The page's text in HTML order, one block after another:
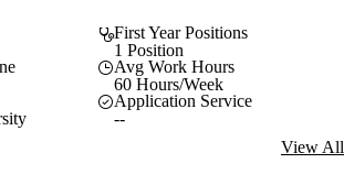
First Year Positions
1 Position
Avg Work Hours
60 Hours/Week
Application Service
--
View All